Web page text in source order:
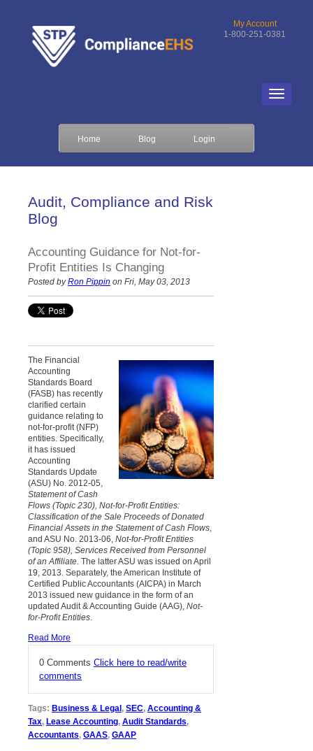
My Account
1-800-251-0381
Home Blog Login
Audit, Compliance and Risk
Blog
Accounting Guidance for Not-for-
Profit Entities Is Changing
Posted byRon Pippin on Fri, May 03, 2013
The Financial
Accounting
Standards Board
(FASB) has recently
clarified certain
guidance relating to
not-for-profit (NFP)
entities. Specifically,
it has issued
Accounting
Standards Update
(ASU) No. 2012-05,
Statement of Cash
Flows (Topic 230), Not-for-Profit Entities:
Classification of the Sale Proceeds of Donated
Financial Assets in the Statement of Cash Flows
and ASU No. 2013-06, Not-for-Profit Entities
(Topic 958), Services Received from Personnel
of an Affiliate . The latter ASU was issued on April
19, 2013. Separately, the American Institute of
Certified Public Accountants (AICPA) in March
2013 issued new guidance in the form of an
updated Audit & Accounting Guide (AAG), Not-
for-Profit Entities
Read More
0 Comments Click here to read/write
comments
Tags: Business & Legal, SEC, Accounting &
Tax, Lease Accounting, Audit Standards,
Accountants, GAAS, GAAP